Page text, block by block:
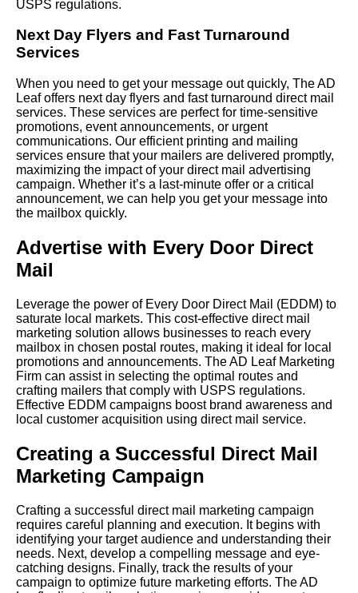
USPS regulations.
Next Day Flyers and Fast Turnaround
Services
When you need to get your message out quickly, The AD
Leaf offers next day flyers and fast turnaround direct mail
services. These services are perfect for time-sensitive
promotions, event announcements, or urgent
communications. Our efficient printing and mailing
services ensure that your mailers are delivered promptly,
maximizing the impact of your direct mail advertising
campaign. Whether it’s a last-minute offer or a critical
announcement, we can help you get your message into
the mailbox quickly.
Advertise with Every Door Direct
Mail
Leverage the power of Every Door Direct Mail (EDDM) to
saturate local markets. This cost-effective direct mail
marketing solution allows businesses to reach every
mailbox in chosen postal routes, making it ideal for local
promotions and announcements. The AD Leaf Marketing
Firm can assist in selecting the optimal routes and
crafting mailers that comply with USPS regulations.
Effective EDDM campaigns boost brand awareness and
local customer acquisition using direct mail service.
Creating a Successful Direct Mail
Marketing Campaign
Crafting a successful direct mail marketing campaign
requires careful planning and execution. It begins with
identifying your target audience and understanding their
needs. Next, develop a compelling message and eye-
catching designs. Finally, track the results of your
campaign to optimize future marketing efforts. The AD